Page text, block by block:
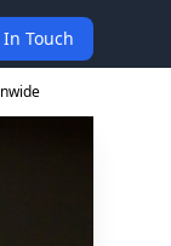
In Touch